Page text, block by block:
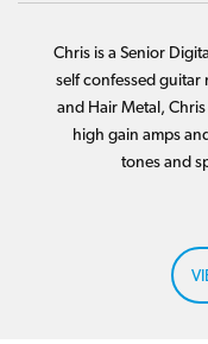
Chris is a Senior
self confessed guitar
and Hair Metal,
high gain amps
tones and